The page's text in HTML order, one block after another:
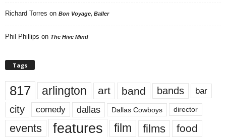
Richard Torres on Bon Voyage, Baller
Phil Phillips on The Hive Mind
Tags
817 arlington art band bands bar
city comedy dallas Dallas Cowboys director
events features film films food